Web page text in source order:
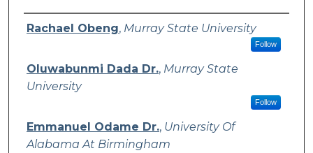
Authors
Rachael Obeng, Murray State University
Follow
Oluwabunmi Dada Dr., Murray State
University
Follow
Emmanuel Odame Dr., University Of
Alabama At Birmingham